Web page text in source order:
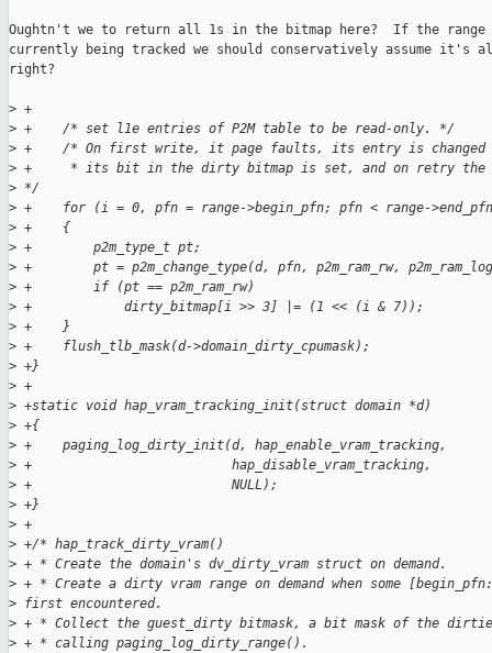
Oughtn't we to return all 1s in the bitmap here?  If the
currently being tracked we should conservatively assume it's
right?
> +
> +    /* set l1e entries of P2M table to be read-only. */
> +    /* On first write, it page faults, its entry is changed
> +     * its bit in the dirty bitmap is set, and on retry the
> */
> +    for (i = 0, pfn = range->begin_pfn; pfn < range-
> +    {
> +        p2m_type_t pt;
> +        pt = p2m_change_type(d, pfn, p2m_ram_rw,
> +        if (pt == p2m_ram_rw)
> +            dirty_bitmap[i >> 3] |= (1 << (i & 7));
> +    }
> +    flush_tlb_mask(d->domain_dirty_cpumask);
> +}
> +
> +static void hap_vram_tracking_init(struct domain *d)
> +{
> +    paging_log_dirty_init(d, hap_enable_vram_tracking,
> +                          hap_disable_vram_tracking,
> +                          NULL);
> +}
> +
> +/* hap_track_dirty_vram()
> + * Create the domain's dv_dirty_vram struct on demand.
> + * Create a dirty vram range on demand when some
> first encountered.
> + * Collect the guest_dirty bitmask, a bit mask of the
> + * calling paging_log_dirty_range().